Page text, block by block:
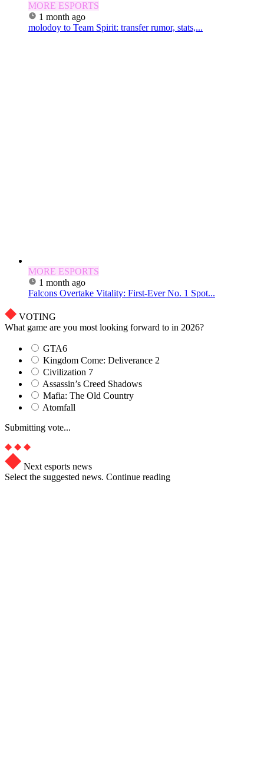
MORE ESPORTS
1 month ago
molodoy to Team Spirit: transfer rumor, stats,...
MORE ESPORTS
1 month ago
Falcons Overtake Vitality: First-Ever No. 1 Spot...
VOTING
What game are you most looking forward to in 2026?
GTA6
Kingdom Come: Deliverance 2
Civilization 7
Assassin’s Creed Shadows
Mafia: The Old Country
Atomfall
Submitting vote...
Next esports news
Select the suggested news. Continue reading